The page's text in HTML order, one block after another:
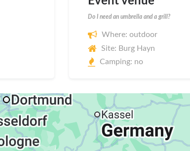
Do I need an umbrella and a grill?
Where: outdoor
Site: Burg Hayn
Camping: no